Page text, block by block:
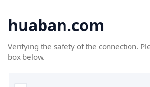
huaban.com
Verifying the safety of the connection.
box below.